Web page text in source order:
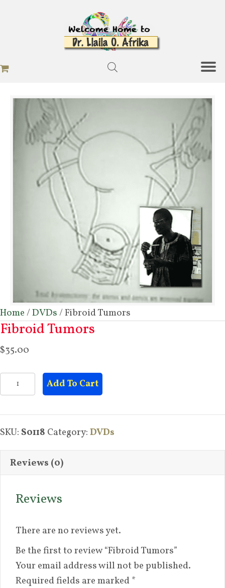
Home/DVDs/ Fibroid Tumors
Fibroid Tumors
$35.00
Fibroid
Tumors
Add To Cart
SKU: S0118 Category:DVDs
Reviews (0)
Reviews
There are no reviews yet.
Be the first to review “Fibroid Tumors”
Your email address will not be published.
Required fields are marked *